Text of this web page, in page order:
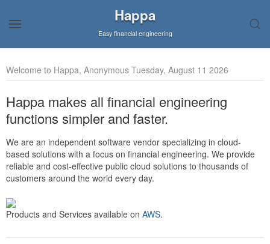
Happa
Easy financial engineering
Welcome to Happa, Anonymous Tuesday, August 11 2026
Happa makes all financial engineering
functions simpler and faster.
We are an independent software vendor specializing in cloud-
based solutions with a focus on financial engineering. We provide
reliable and cost-effective public cloud solutions to thousands of
customers around the world every day.
Products and Services available on AWS.